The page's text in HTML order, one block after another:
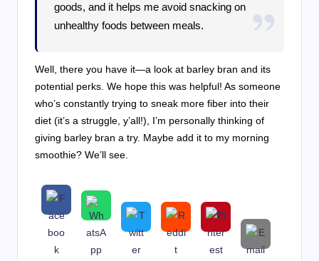
goods, and it helps me avoid snacking on
unhealthy foods between meals.
Well, there you have it—a look at barley bran and its
potential perks. We hope this was helpful! As someone
who’s constantly trying to sneak more fiber into their
diet (it’s a struggle, y’all!), I’m personally thinking of
giving barley bran a try. Maybe add it to my morning
smoothie? We’ll see.